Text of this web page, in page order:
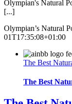
Olympian's Natural
[...]
Olympian’s Natural
01T17:35:08+01:00
The Best
The Best